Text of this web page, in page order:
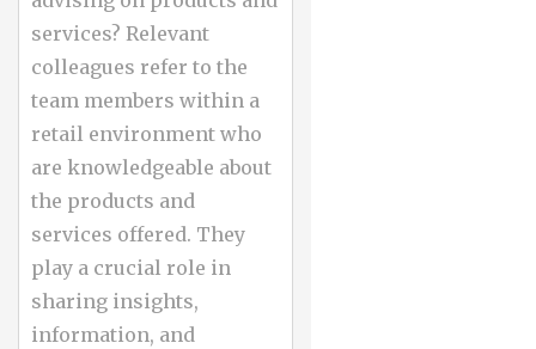
services? Relevant
colleagues refer to the
team members within a
retail environment who
are knowledgeable about
the products and
services offered. They
play a crucial role in
sharing insights,
information, and